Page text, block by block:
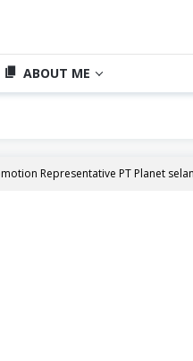
ABOUT ME
Representative PT Planet